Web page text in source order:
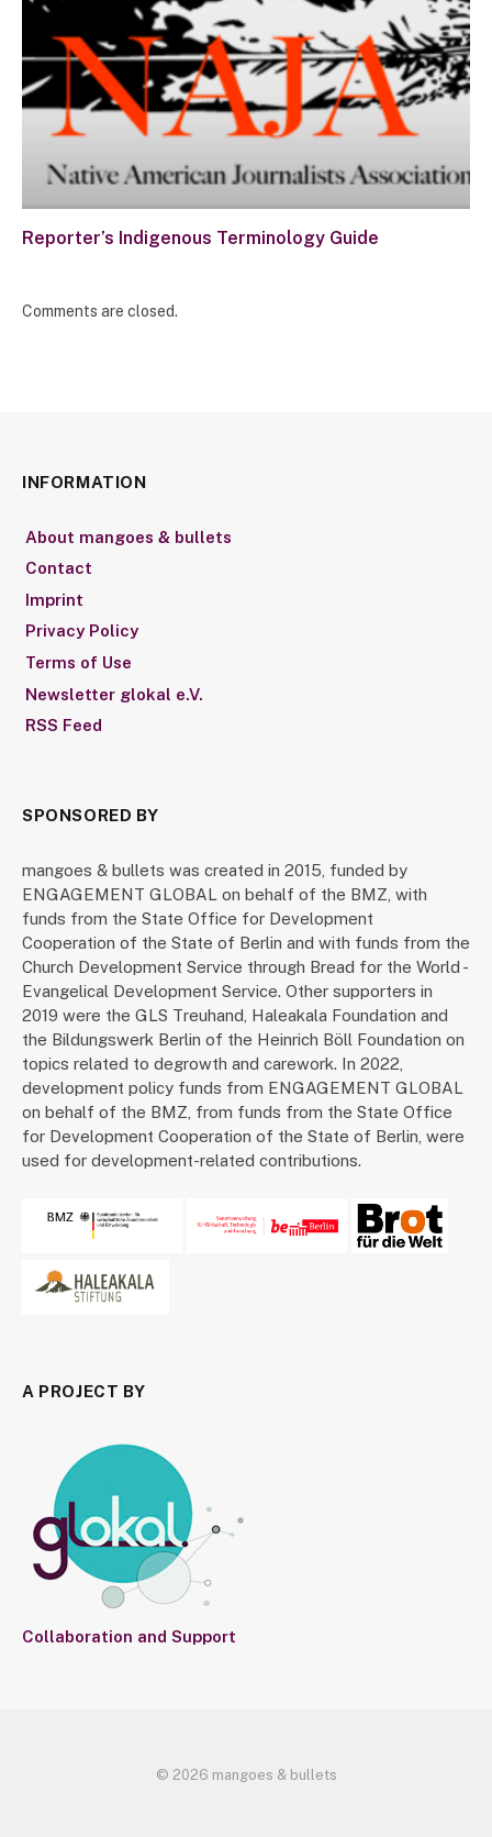
Reporter’s Indigenous Terminology Guide
Comments are closed.
INFORMATION
About mangoes & bullets
Contact
Imprint
Privacy Policy
Terms of Use
Newsletter glokal e.V.
RSS Feed
SPONSORED BY
mangoes & bullets was created in 2015, funded by
ENGAGEMENT GLOBAL on behalf of the BMZ, with
funds from the State Office for Development
Cooperation of the State of Berlin and with funds from the
Church Development Service through Bread for the World -
Evangelical Development Service. Other supporters in
2019 were the GLS Treuhand, Haleakala Foundation and
the Bildungswerk Berlin of the Heinrich Böll Foundation on
topics related to degrowth and carework. In 2022,
development policy funds from ENGAGEMENT GLOBAL
on behalf of the BMZ, from funds from the State Office
for Development Cooperation of the State of Berlin, were
used for development-related contributions.
A PROJECT BY
Collaboration and Support
© 2026 mangoes & bullets